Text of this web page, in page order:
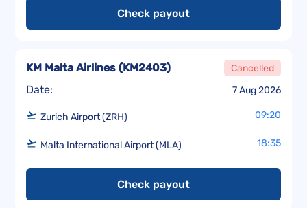
Check payout
Date: 7 Aug 2026
KM Malta Airlines (KM2403) Cancelled
Zurich Airport (ZRH) 09:20
Malta International Airport (MLA) 18:35
Check payout